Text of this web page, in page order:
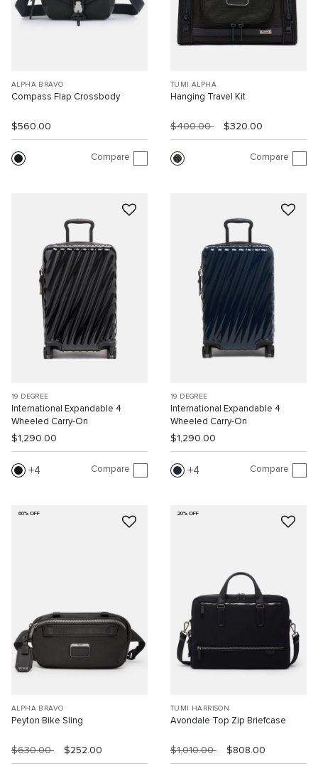
ALPHA BRAVO
Compass Flap Crossbody
$560.00
Compare
TUMI ALPHA
Hanging Travel Kit
$400.00 $320.00
Compare
19 DEGREE
International Expandable 4
Wheeled Carry-On
$1,290.00
4 Compare
19 DEGREE
International Expandable 4
Wheeled Carry-On
$1,290.00
4 Compare
60% OFF
ALPHA BRAVO
Peyton Bike Sling
$630.00 $252.00
20% OFF
TUMI HARRISON
Avondale Top Zip Briefcase
$1,010.00 $808.00